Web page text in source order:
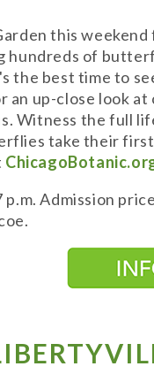
this
hundreds of
the best time to
an up-close look
Witness the full
take their
p.m. Admission